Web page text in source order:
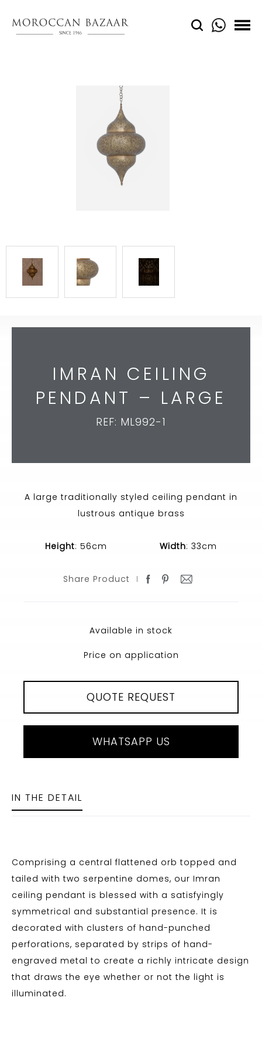
IMRAN CEILING
PENDANT – LARGE
REF: ML992-1
A large traditionally styled ceiling pendant in
lustrous antique brass
Height: 56cm Width: 33cm
Share Product
Available in stock
Price on application
QUOTE REQUEST
WHATSAPP US
IN THE DETAIL
Comprising a central flattened orb topped and
tailed with two serpentine domes, our Imran
ceiling pendant is blessed with a satisfyingly
symmetrical and substantial presence. It is
decorated with clusters of hand-punched
perforations, separated by strips of hand-
engraved metal to create a richly intricate design
that draws the eye whether or not the light is
illuminated.